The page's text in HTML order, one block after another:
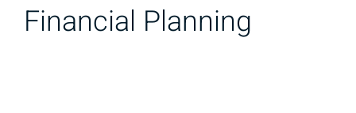
Financial Planning